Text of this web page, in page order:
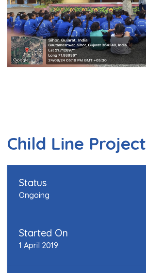
Child Line Project
Status
Ongoing
Started On
1 April 2019